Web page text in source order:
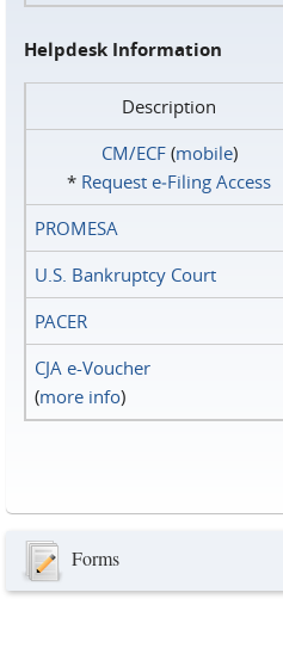
Helpdesk Information
Description
CM/ECF(mobile)
* Request e‑Filing Access
PROMESA
U.S. Bankruptcy Court
PACER
CJA e-Voucher
(more info)
Forms